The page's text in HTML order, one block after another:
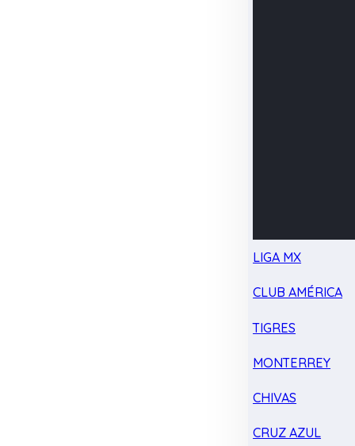
LIGA MX
CLUB AMÉRICA
TIGRES
MONTERREY
CHIVAS
CRUZ AZUL